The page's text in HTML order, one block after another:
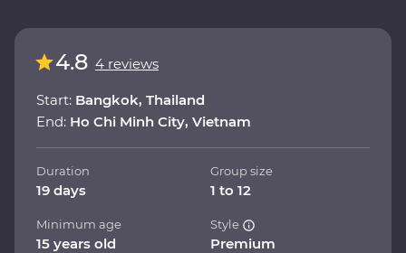
4.8 4 reviews
Start: Bangkok, Thailand
End: Ho Chi Minh City, Vietnam
Duration
19 days
Group size
1 to 12
Minimum age
15 years old
Style
Premium